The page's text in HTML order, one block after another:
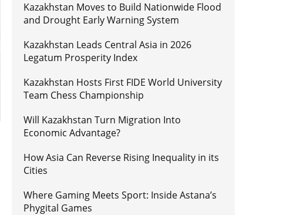
Kazakhstan Moves to Build Nationwide Flood
and Drought Early Warning System
Kazakhstan Leads Central Asia in 2026
Legatum Prosperity Index
Kazakhstan Hosts First FIDE World University
Team Chess Championship
Will Kazakhstan Turn Migration Into
Economic Advantage?
How Asia Can Reverse Rising Inequality in its
Cities
Where Gaming Meets Sport: Inside Astana’s
Phygital Games